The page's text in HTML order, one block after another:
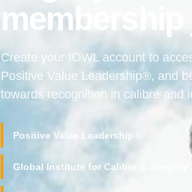
membership
Create your IOWL account to
Positive Value Leadership®, and
towards recognition in calibre and
Positive Value Leadership®
Global Institute for Calibre & Integrity™